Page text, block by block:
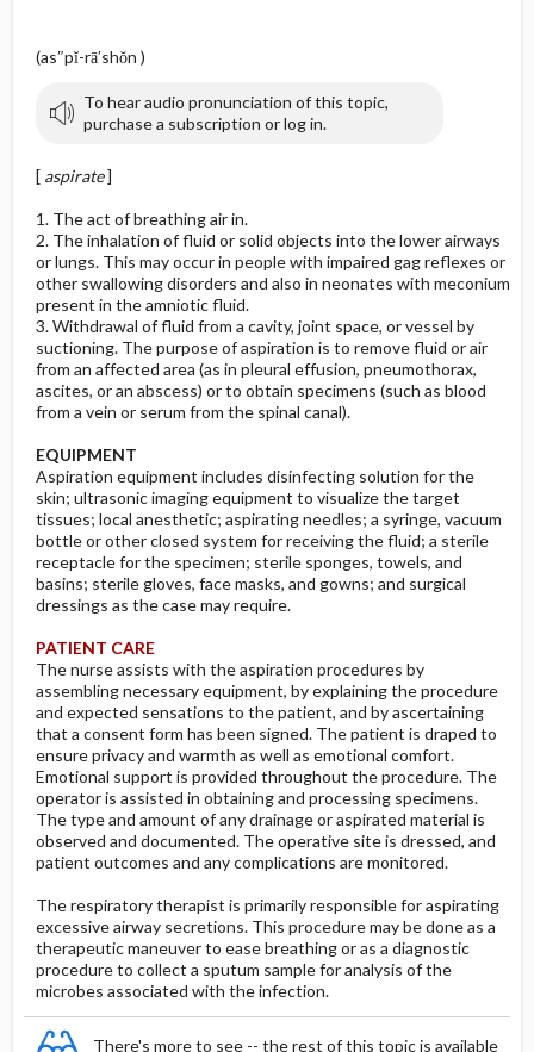
(as″pĭ-rā′shŏn )
To hear audio pronunciation of this topic,
purchase a subscription or log in.
[ aspirate]
1. The act of breathing air in.
2. The inhalation of fluid or solid objects into the lower airways
or lungs. This may occur in people with impaired gag reflexes or
other swallowing disorders and also in neonates with meconium
present in the amniotic fluid.
3. Withdrawal of fluid from a cavity, joint space, or vessel by
suctioning. The purpose of aspiration is to remove fluid or air
from an affected area (as in pleural effusion, pneumothorax,
ascites, or an abscess) or to obtain specimens (such as blood
from a vein or serum from the spinal canal).
EQUIPMENT
Aspiration equipment includes disinfecting solution for the
skin; ultrasonic imaging equipment to visualize the target
tissues; local anesthetic; aspirating needles; a syringe, vacuum
bottle or other closed system for receiving the fluid; a sterile
receptacle for the specimen; sterile sponges, towels, and
basins; sterile gloves, face masks, and gowns; and surgical
dressings as the case may require.
PATIENT CARE
The nurse assists with the aspiration procedures by
assembling necessary equipment, by explaining the procedure
and expected sensations to the patient, and by ascertaining
that a consent form has been signed. The patient is draped to
ensure privacy and warmth as well as emotional comfort.
Emotional support is provided throughout the procedure. The
operator is assisted in obtaining and processing specimens.
The type and amount of any drainage or aspirated material is
observed and documented. The operative site is dressed, and
patient outcomes and any complications are monitored.
The respiratory therapist is primarily responsible for aspirating
excessive airway secretions. This procedure may be done as a
therapeutic maneuver to ease breathing or as a diagnostic
procedure to collect a sputum sample for analysis of the
microbes associated with the infection.
There's more to see -- the rest of this topic is available